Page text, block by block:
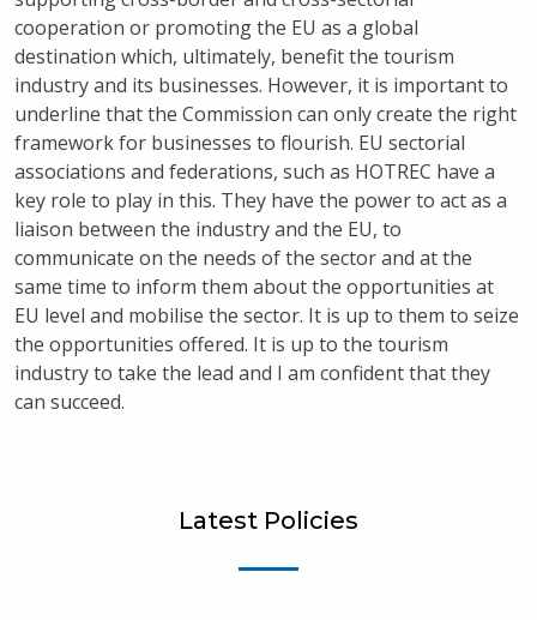
cooperation or promoting the EU as a global
destination which, ultimately, benefit the tourism
industry and its businesses. However, it is important to
underline that the Commission can only create the right
framework for businesses to flourish. EU sectorial
associations and federations, such as HOTREC have a
key role to play in this. They have the power to act as a
liaison between the industry and the EU, to
communicate on the needs of the sector and at the
same time to inform them about the opportunities at
EU level and mobilise the sector. It is up to them to seize
the opportunities offered. It is up to the tourism
industry to take the lead and I am confident that they
can succeed.
Latest Policies